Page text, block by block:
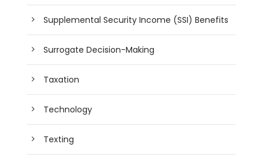
Supplemental Security Income (SSI) Benefits
Surrogate Decision-Making
Taxation
Technology
Texting